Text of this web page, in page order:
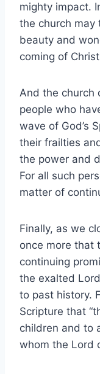
mighty impact.
the church may
beauty and
coming of
And the church
people who
wave of God’s
their frailties
the power and
For all such
matter of
Finally, as we
once more that
continuing
the exalted
to past history.
Scripture that
children and to
whom the Lord